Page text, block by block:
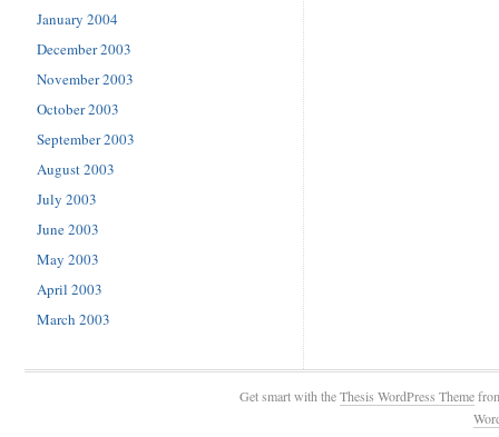
January 2004
December 2003
November 2003
October 2003
September 2003
August 2003
July 2003
June 2003
May 2003
April 2003
March 2003
Get smart with theThesis WordPress Theme